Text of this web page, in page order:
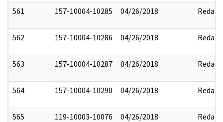
561 157-10004-10285 04/26/2018 Redact
562 157-10004-10286 04/26/2018 Redact
563 157-10004-10287 04/26/2018 Redact
564 157-10004-10290 04/26/2018 Redact
565 119-10003-10076 04/26/2018 Redact